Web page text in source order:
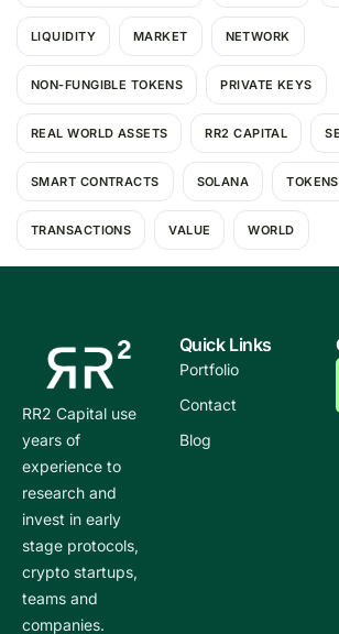
LIQUIDITY MARKET NETWORK
NON-FUNGIBLE TOKENS PRIVATE KEYS
REAL WORLD ASSETS RR2 CAPITAL
SMART CONTRACTS SOLANA TOKENS
TRANSACTIONS VALUE WORLD
RR2 Capital use
years of
experience to
research and
invest in early
stage protocols,
crypto startups,
teams and
companies.
Quick Links
Portfolio
Contact
Blog